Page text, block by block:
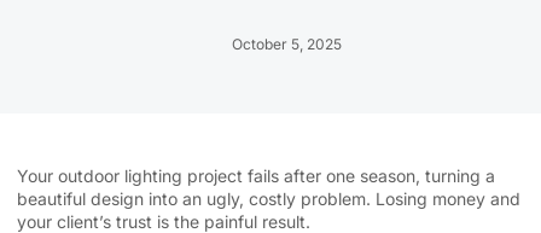
October 5, 2025
Your outdoor lighting project fails after one season, turning a
beautiful design into an ugly, costly problem. Losing money and
your client’s trust is the painful result.